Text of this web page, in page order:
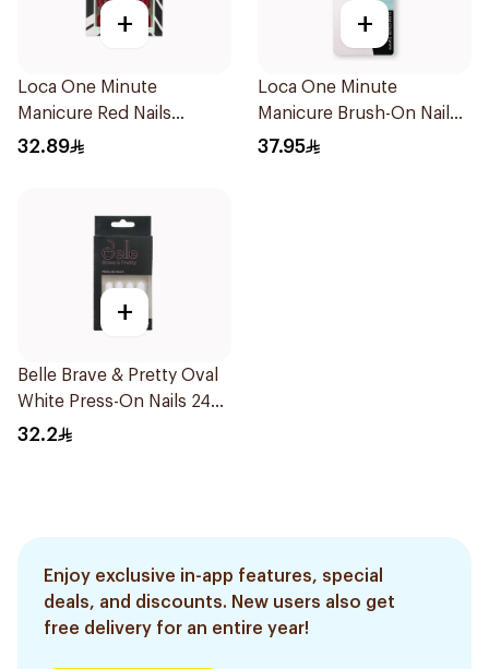
+
Loca One Minute
Manicure Red Nails
8Pieces
32.89
+
Loca One Minute
Manicure Brush-On Nail
Glue 3g
37.95
+
Belle Brave & Pretty Oval
White Press-On Nails 24
Pieces
32.2
Enjoy exclusive in-app features, special
deals, and discounts. New users also get
free delivery for an entire year!